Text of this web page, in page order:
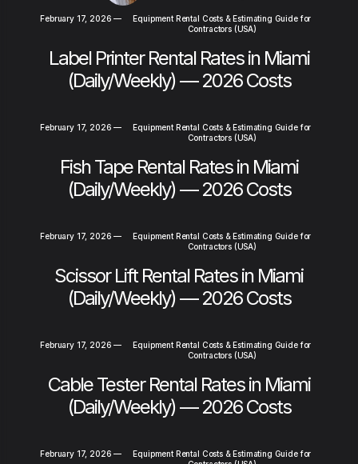
February 17, 2026 —
Equipment Rental Costs & Estimating Guide for
Contractors (USA)
Label Printer Rental Rates in Miami
(Daily/Weekly) — 2026 Costs
February 17, 2026 —
Equipment Rental Costs & Estimating Guide for
Contractors (USA)
Fish Tape Rental Rates in Miami
(Daily/Weekly) — 2026 Costs
February 17, 2026 —
Equipment Rental Costs & Estimating Guide for
Contractors (USA)
Scissor Lift Rental Rates in Miami
(Daily/Weekly) — 2026 Costs
February 17, 2026 —
Equipment Rental Costs & Estimating Guide for
Contractors (USA)
Cable Tester Rental Rates in Miami
(Daily/Weekly) — 2026 Costs
February 17, 2026 —
Equipment Rental Costs & Estimating Guide for